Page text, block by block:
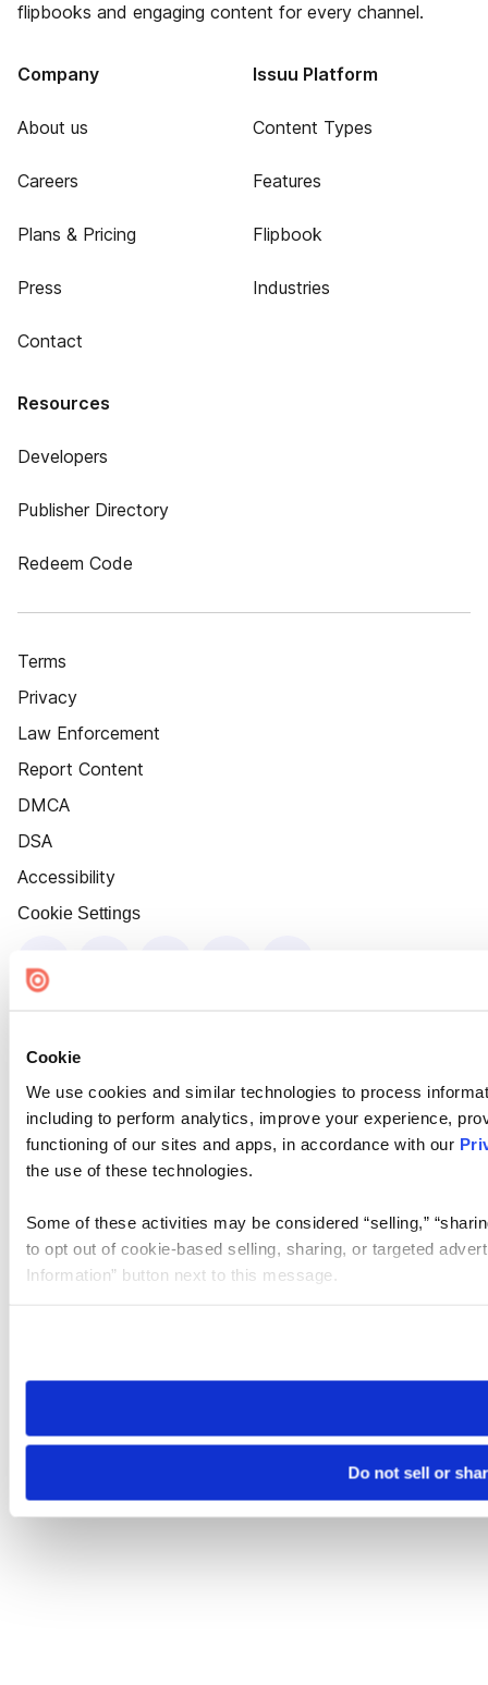
Cookie
We use cookies and similar technologies to process
including to perform analytics, improve your experience,
functioning of our sites and apps, in accordance with our
the use of these technologies.
Some of these activities may be considered “selling,”
to opt out of cookie-based selling, sharing, or targeted
Information” button next to this message.
need to be set again.
Do not sell or
flipbooks and engaging content for every channel.
Company
About us
Careers
Plans & Pricing
Press
Contact
Issuu Platform
Content Types
Features
Flipbook
Industries
Resources
Developers
Publisher Directory
Redeem Code
Terms
Privacy
Law Enforcement
Report Content
DMCA
DSA
Accessibility
Cookie Settings